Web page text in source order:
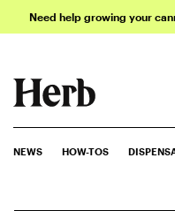
Need help growing your
NEWS HOW-TOS